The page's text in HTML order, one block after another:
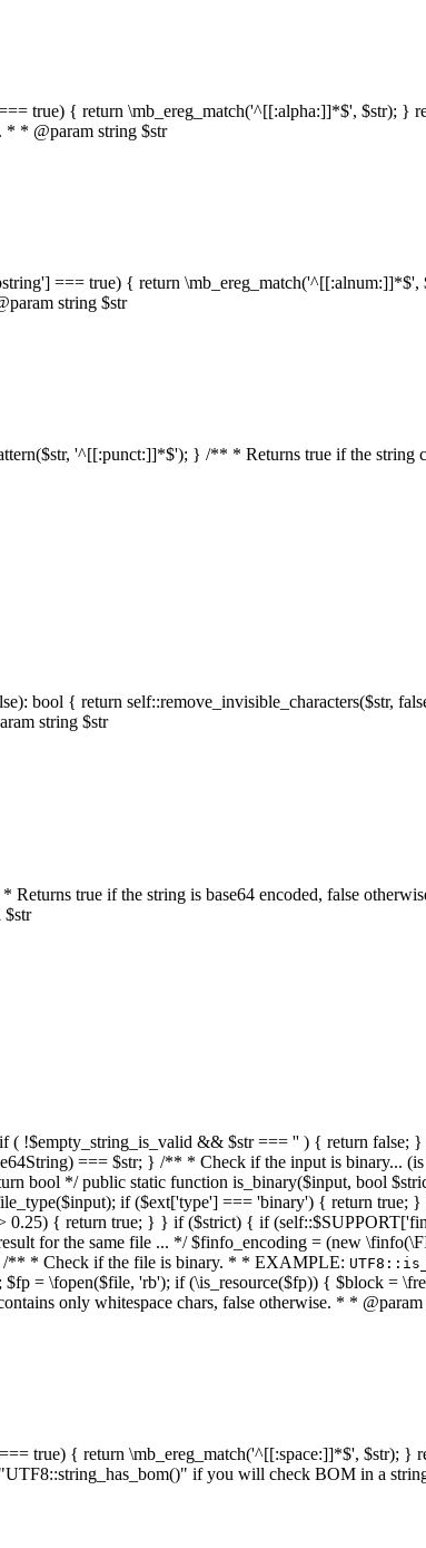
true) { return \mb_ereg_match('^[[:alpha:]]*$', $str); }
* * @param string $str
=== true) { return
string $str
'^[[:punct:]]*$'); } /** * Returns true if the string
bool { return self::remove_invisible_characters($str,
string $str
true if the string is base64 encoded, false
$str
( !$empty_string_is_valid && $str === '' ) { return false;
=== $str; } /** * Check if the input is binary...
bool */ public static function is_binary($input, bool
if ($ext['type'] === 'binary') { return true;
0.25) { return true; } } if ($strict) { if
for the same file ... */ $finfo_encoding = (new
** * Check if the file is binary. * * EXAMPLE:
= \fopen($file, 'rb'); if (\is_resource($fp)) { $block =
only whitespace chars, false otherwise. * * @param
true) { return \mb_ereg_match('^[[:space:]]*$', $str); }
if you will check BOM in a